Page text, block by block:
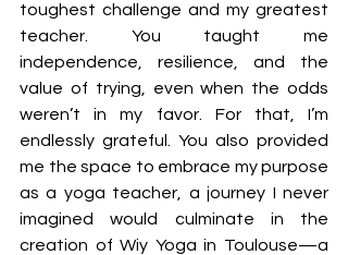
toughest challenge and my greatest
teacher. You taught me
independence, resilience, and the
value of trying, even when the odds
weren’t in my favor. For that, I’m
endlessly grateful. You also provided
me the space to embrace my purpose
as a yoga teacher, a journey I never
imagined would culminate in the
creation of Wiy Yoga in Toulouse—a